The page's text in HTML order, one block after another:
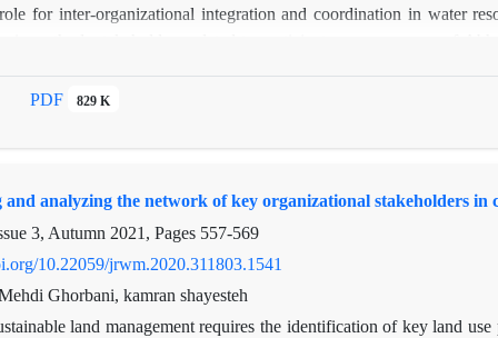
for inter-organizational integration and coordination in water
and geodesic distance in network of relationships at the
of links and greater organizational cohesion among central
central and peripheral subgroups was evaluated as
For decision-making, planning, policy-making and
and political forces, as well as organizations with low power
PDF 829 K
and analyzing the network of key organizational stakeholders in
3, Autumn 2021, Pages 557-569
10.22059/jrwm.2020.311803.1541
Ghorbani, kamran shayesteh
land management requires the identification of key land